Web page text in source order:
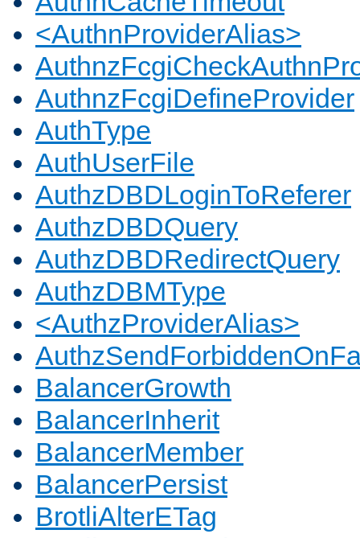
<AuthnProviderAlias>
AuthnzFcgiDefineProvider
AuthType
AuthUserFile
AuthzDBDLoginToReferer
AuthzDBDQuery
AuthzDBDRedirectQuery
AuthzDBMType
<AuthzProviderAlias>
BalancerGrowth
BalancerInherit
BalancerMember
BalancerPersist
BrotliAlterETag